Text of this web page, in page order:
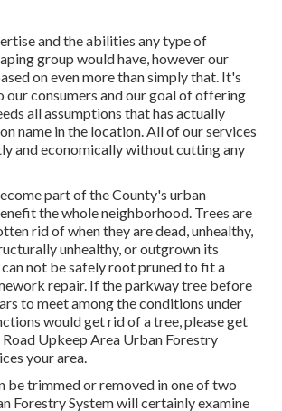
and the abilities any type of
group would have, however our
on even more than simply that. It's
our consumers and our goal of offering
all assumptions that has actually
name in the location. All of our services
and economically without cutting any
part of the County's urban
the whole neighborhood. Trees are
rid of when they are dead, unhealthy,
unhealthy, or outgrown its
not be safely root pruned to fit a
repair. If the parkway tree before
to meet among the conditions under
would get rid of a tree, please get
Upkeep Area Urban Forestry
your area.
be trimmed or removed in one of two
Forestry System will certainly examine